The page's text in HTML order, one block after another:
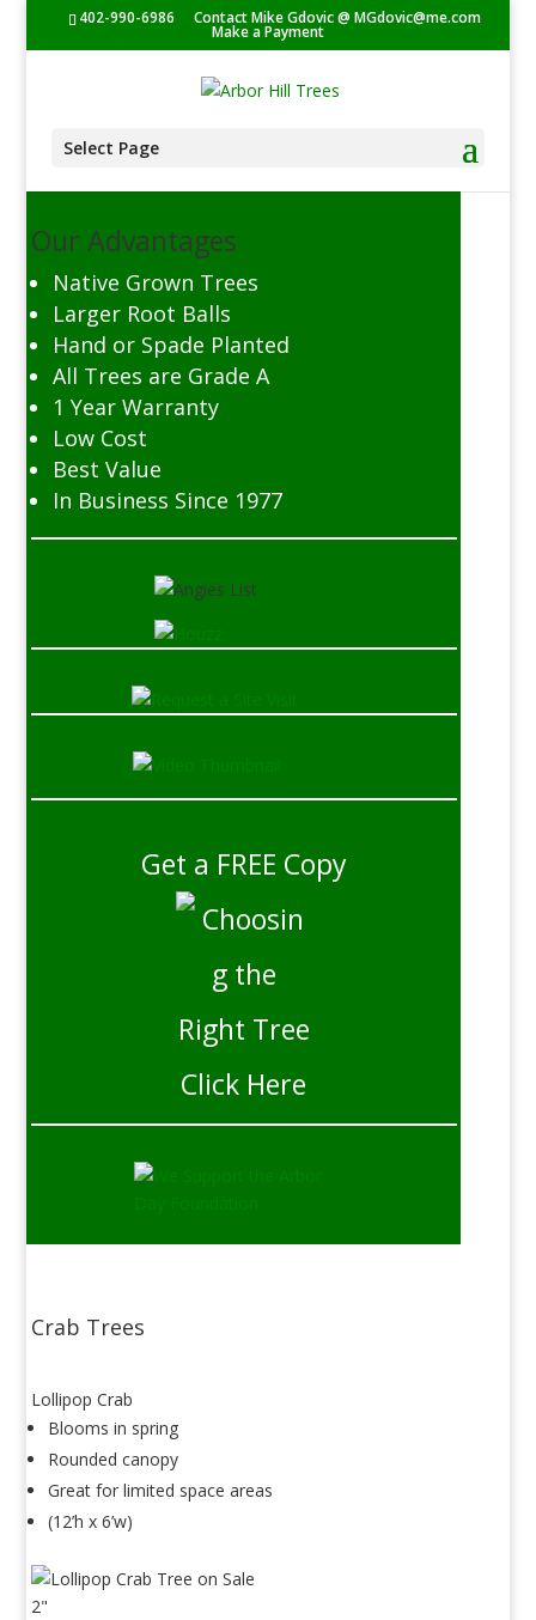
402-990-6986 Contact Mike Gdovic @ MGdovic@me.com
Make a Payment
Select Page
Our Advantages
Native Grown Trees
Larger Root Balls
Hand or Spade Planted
All Trees are Grade A
1 Year Warranty
Low Cost
Best Value
In Business Since 1977
Get a FREE Copy
Click Here
Crab Trees
Lollipop Crab
Blooms in spring
Rounded canopy
Great for limited space areas
(12’h x 6’w)
2"